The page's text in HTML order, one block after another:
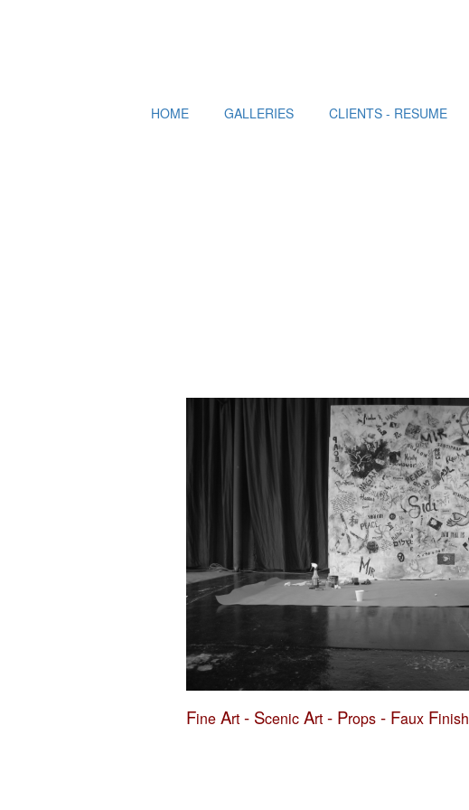
HOME GALLERIES CLIENTS - RESUME
Fine Art- Scenic Art- Props- Faux Finish